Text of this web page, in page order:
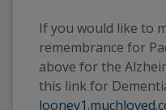
If you would like to
remembrance for
above for the
this link for